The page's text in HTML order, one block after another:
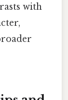
with